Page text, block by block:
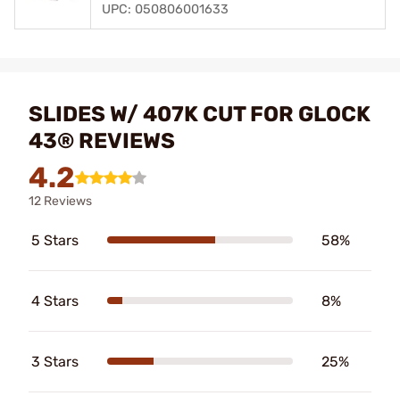
UPC: 050806001633
SLIDES W/ 407K CUT FOR GLOCK
43® REVIEWS
4.2
12 Reviews
5 Stars 58%
4 Stars 8%
3 Stars 25%